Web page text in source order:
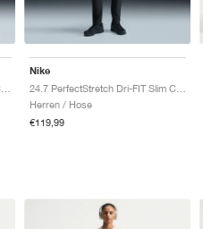
24.7 PerfectStretch Dri-FIT Slim Chino "Desert Khaki & Sail"
Nike
24.7 PerfectStretch Dri-FIT Slim Chino "Black & Dark Smoke Grey"
Herren / Hose
€119,99